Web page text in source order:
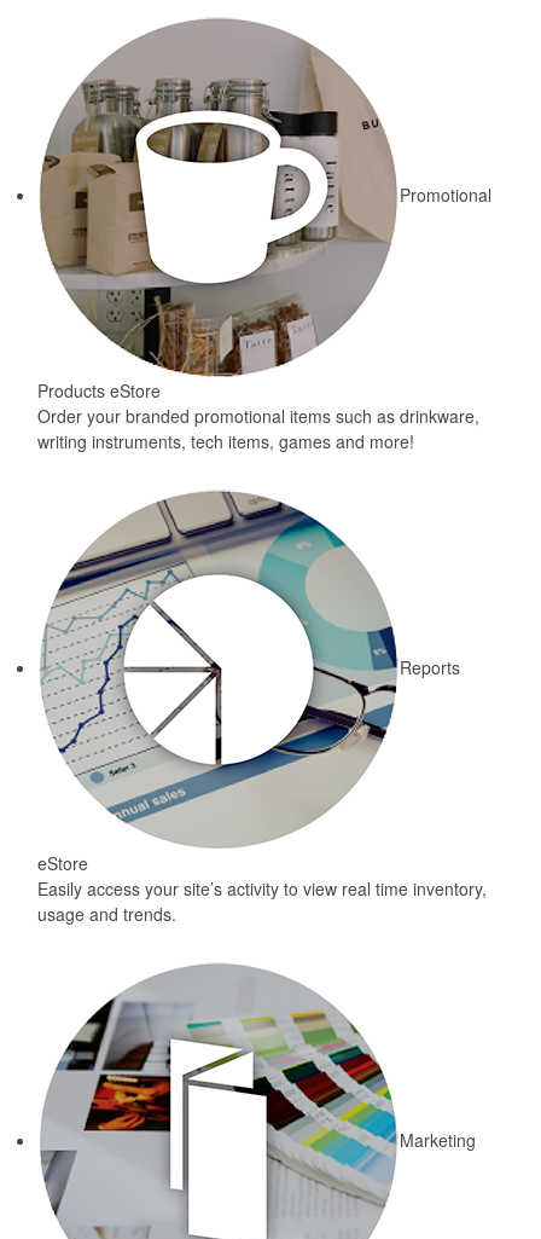
Promotional
Products eStore
Order your branded promotional items such as drinkware,
writing instruments, tech items, games and more!
Reports
eStore
Easily access your site’s activity to view real time inventory,
usage and trends.
Marketing